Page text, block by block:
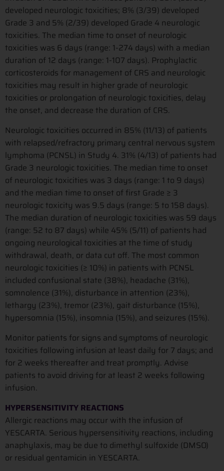
developed neurologic toxicities; 8% (3/39) developed
Grade 3 and 5% (2/39) developed Grade 4 neurologic
toxicities. The median time to onset of neurologic
toxicities was 6 days (range: 1-274 days) with a median
duration of 12 days (range: 1-107 days). Prophylactic
corticosteroids for management of CRS and neurologic
toxicities may result in higher grade of neurologic
toxicities or prolongation of neurologic toxicities, delay
the onset, and decrease the duration of CRS.
Neurologic toxicities occurred in 85% (11/13) of patients
with relapsed/refractory primary central nervous system
lymphoma (PCNSL) in Study 4. 31% (4/13) of patients had
Grade 3 neurologic toxicities. The median time to onset
of neurologic toxicities was 3 days (range: 1 to 9 days)
and the median time to onset of first Grade ≥ 3
neurologic toxicity was 9.5 days (range: 5 to 158 days).
The median duration of neurologic toxicities was 59 days
(range: 52 to 87 days) while 45% (5/11) of patients had
ongoing neurological toxicities at the time of study
withdrawal, death, or data cut off. The most common
neurologic toxicities (≥ 10%) in patients with PCNSL
included confusional state (38%), headache (31%),
somnolence (31%), disturbance in attention (23%),
lethargy (23%), tremor (23%), gait disturbance (15%),
hypersomnia (15%), insomnia (15%), and seizures (15%).
Monitor patients for signs and symptoms of neurologic
toxicities following infusion at least daily for 7 days; and
for 2 weeks thereafter and treat promptly. Advise
patients to avoid driving for at least 2 weeks following
infusion.
HYPERSENSITIVITY REACTIONS
Allergic reactions may occur with the infusion of
YESCARTA. Serious hypersensitivity reactions, including
anaphylaxis, may be due to dimethyl sulfoxide (DMSO)
or residual gentamicin in YESCARTA.